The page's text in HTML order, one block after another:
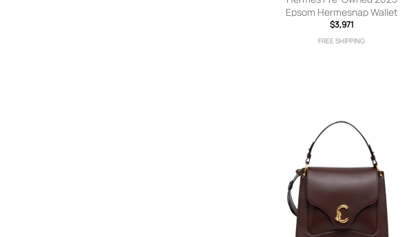
Epsom Hermesnap Wallet
On Strap crossbody bag -
Blue
$3,971
FREE SHIPPING